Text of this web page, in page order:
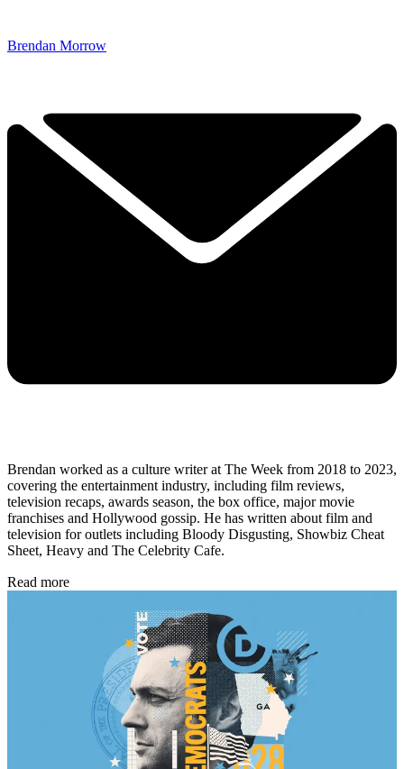
Brendan Morrow
Brendan worked as a culture writer at The Week from 2018 to 2023,
covering the entertainment industry, including film reviews,
television recaps, awards season, the box office, major movie
franchises and Hollywood gossip. He has written about film and
television for outlets including Bloody Disgusting, Showbiz Cheat
Sheet, Heavy and The Celebrity Cafe.
Read more